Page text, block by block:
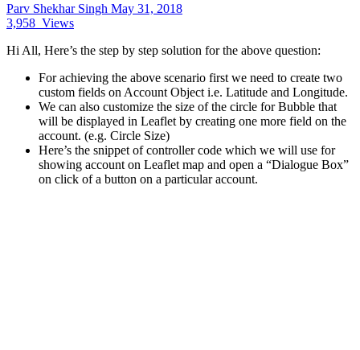
Parv Shekhar Singh May 31, 2018
3,958 Views
Hi All, Here’s the step by step solution for the above question:
For achieving the above scenario first we need to create two
custom fields on Account Object i.e. Latitude and Longitude.
We can also customize the size of the circle for Bubble that
will be displayed in Leaflet by creating one more field on the
account. (e.g. Circle Size)
Here’s the snippet of controller code which we will use for
showing account on Leaflet map and open a “Dialogue Box”
on click of a button on a particular account.